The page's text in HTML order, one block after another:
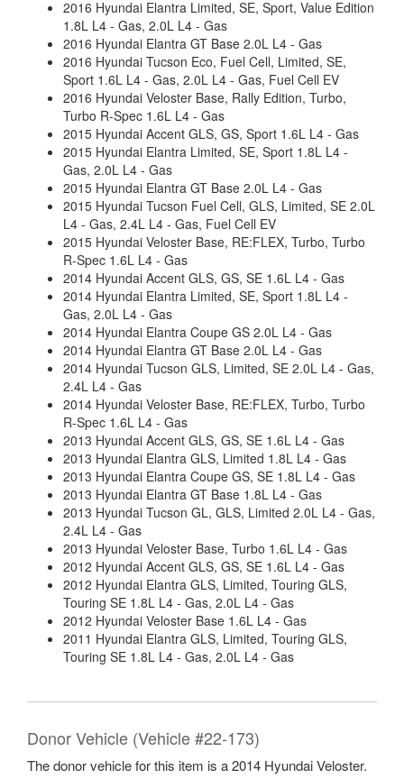
2016 Hyundai Elantra Limited, SE, Sport, Value Edition
1.8L L4 - Gas, 2.0L L4 - Gas
2016 Hyundai Elantra GT Base 2.0L L4 - Gas
2016 Hyundai Tucson Eco, Fuel Cell, Limited, SE,
Sport 1.6L L4 - Gas, 2.0L L4 - Gas, Fuel Cell EV
2016 Hyundai Veloster Base, Rally Edition, Turbo,
Turbo R-Spec 1.6L L4 - Gas
2015 Hyundai Accent GLS, GS, Sport 1.6L L4 - Gas
2015 Hyundai Elantra Limited, SE, Sport 1.8L L4 -
Gas, 2.0L L4 - Gas
2015 Hyundai Elantra GT Base 2.0L L4 - Gas
2015 Hyundai Tucson Fuel Cell, GLS, Limited, SE 2.0L
L4 - Gas, 2.4L L4 - Gas, Fuel Cell EV
2015 Hyundai Veloster Base, RE:FLEX, Turbo, Turbo
R-Spec 1.6L L4 - Gas
2014 Hyundai Accent GLS, GS, SE 1.6L L4 - Gas
2014 Hyundai Elantra Limited, SE, Sport 1.8L L4 -
Gas, 2.0L L4 - Gas
2014 Hyundai Elantra Coupe GS 2.0L L4 - Gas
2014 Hyundai Elantra GT Base 2.0L L4 - Gas
2014 Hyundai Tucson GLS, Limited, SE 2.0L L4 - Gas,
2.4L L4 - Gas
2014 Hyundai Veloster Base, RE:FLEX, Turbo, Turbo
R-Spec 1.6L L4 - Gas
2013 Hyundai Accent GLS, GS, SE 1.6L L4 - Gas
2013 Hyundai Elantra GLS, Limited 1.8L L4 - Gas
2013 Hyundai Elantra Coupe GS, SE 1.8L L4 - Gas
2013 Hyundai Elantra GT Base 1.8L L4 - Gas
2013 Hyundai Tucson GL, GLS, Limited 2.0L L4 - Gas,
2.4L L4 - Gas
2013 Hyundai Veloster Base, Turbo 1.6L L4 - Gas
2012 Hyundai Accent GLS, GS, SE 1.6L L4 - Gas
2012 Hyundai Elantra GLS, Limited, Touring GLS,
Touring SE 1.8L L4 - Gas, 2.0L L4 - Gas
2012 Hyundai Veloster Base 1.6L L4 - Gas
2011 Hyundai Elantra GLS, Limited, Touring GLS,
Touring SE 1.8L L4 - Gas, 2.0L L4 - Gas
Donor Vehicle (Vehicle #22-173)
The donor vehicle for this item is a 2014 Hyundai Veloster.